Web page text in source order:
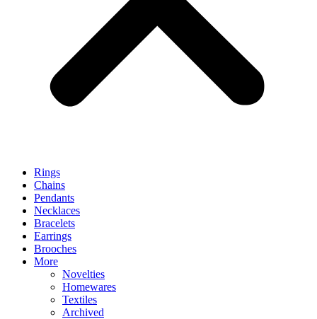
Rings
Chains
Pendants
Necklaces
Bracelets
Earrings
Brooches
More
Novelties
Homewares
Textiles
Archived